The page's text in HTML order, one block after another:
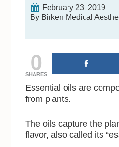
February 23, 2019
By Birken Medical
0
SHARES
Essential oils are
from plants.
The oils capture the
flavor, also called its